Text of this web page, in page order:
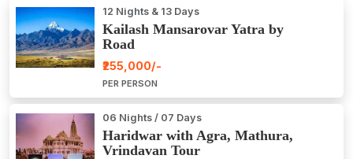
12 Nights & 13 Days
Kailash Mansarovar Yatra by
Road
₹255,000/-
PER PERSON
06 Nights / 07 Days
Haridwar with Agra, Mathura,
Vrindavan Tour